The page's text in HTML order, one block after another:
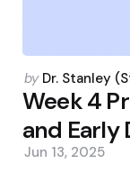
Posted
by
by Dr. Stanley
Week 4
and Early
Jun 13, 2025